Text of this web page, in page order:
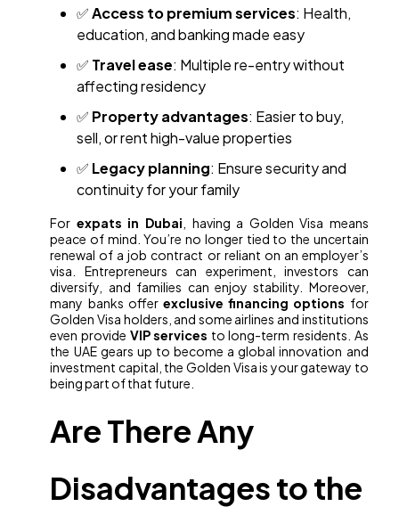
✅Access to premium services: Health,
education, and banking made easy
✅ Travel ease: Multiple re-entry without
affecting residency
✅ Property advantages: Easier to buy,
sell, or rent high-value properties
✅ Legacy planning: Ensure security and
continuity for your family
For expats in Dubai , having a Golden Visa means
peace of mind. You’re no longer tied to the uncertain
renewal of a job contract or reliant on an employer’s
visa. Entrepreneurs can experiment, investors can
diversify, and families can enjoy stability. Moreover,
many banks offer exclusive financing options for
Golden Visa holders, and some airlines and institutions
even provide VIP services to long-term residents. As
the UAE gears up to become a global innovation and
investment capital, the Golden Visa is your gateway to
being part of that future.
Are There Any
Disadvantages to the